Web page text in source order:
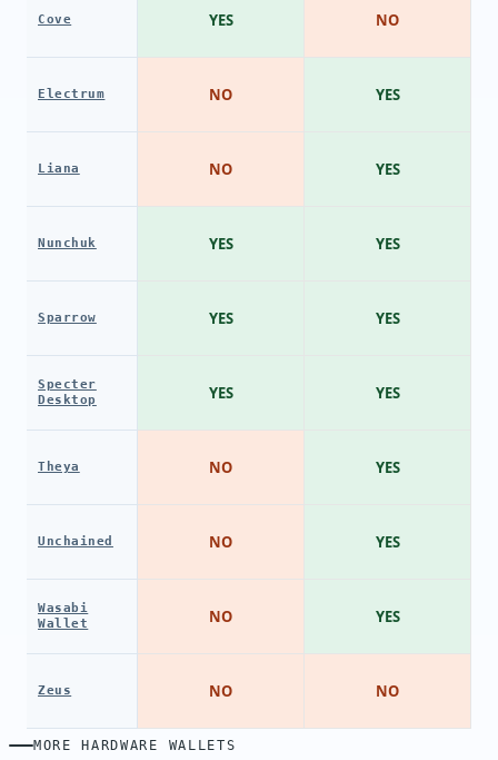
Cove
Electrum
Liana
Nunchuk
Sparrow
Specter
Desktop
Theya
Unchained
Wasabi
Wallet
Zeus
YES
NO
NO
YES
YES
YES
NO
NO
NO
NO
NO
YES
YES
YES
YES
YES
YES
YES
YES
NO
MORE HARDWARE WALLETS